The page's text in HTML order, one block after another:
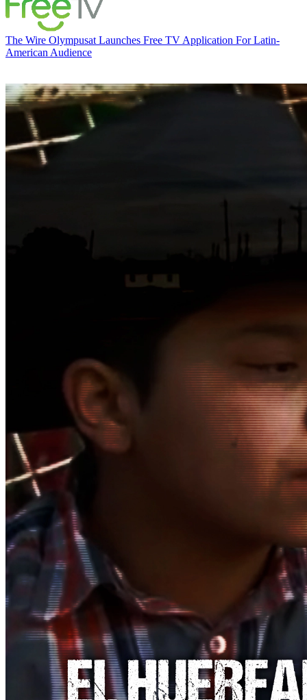
The Wire Olympusat Launches Free TV Application For Latin-
American Audience